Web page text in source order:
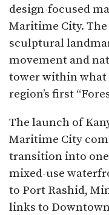
design-focused
Maritime City.
sculptural
movement and
tower within what
region’s first
The launch of
Maritime City
transition into
mixed-use
to Port Rashid,
links to